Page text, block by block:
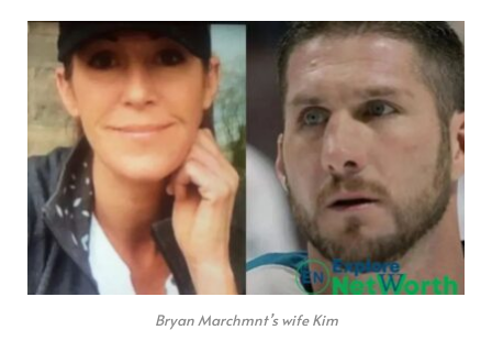
Bryan Marchmnt’s wife Kim